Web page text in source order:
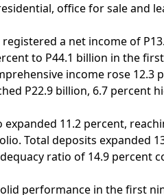
office for sale and
a net income of
to P44.1 billion in the
income rose 12.3
P22.9 billion, 6.7
expanded 11.2 percent,
Total deposits expanded
ratio of 14.9 percent
performance in the first